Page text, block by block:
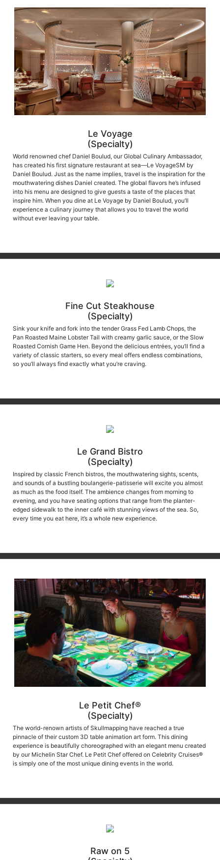
(Specialty)
World renowned chef Daniel Boulud, our Global Culinary Ambassador,
has created his first signature restaurant at sea—Le VoyageSM by
Daniel Boulud. Just as the name implies, travel is the inspiration for the
mouthwatering dishes Daniel created. The global flavors he’s infused
into his menu are designed to give guests a taste of the places that
inspire him. When you dine at Le Voyage by Daniel Boulud, you’ll
experience a culinary journey that allows you to travel the world
without ever leaving your table.
(Specialty)
Sink your knife and fork into the tender Grass Fed Lamb Chops, the
Pan Roasted Maine Lobster Tail with creamy garlic sauce, or the Slow
Roasted Cornish Game Hen. Beyond the delicious entrées, you’ll find a
variety of classic starters, so every meal offers endless combinations,
so you’ll always find exactly what you’re craving.
(Specialty)
Inspired by classic French bistros, the mouthwatering sights, scents,
and sounds of a bustling boulangerie-patisserie will excite you almost
as much as the food itself. The ambience changes from morning to
evening, and you have seating options that range from the planter-
edged sidewalk to the inner café with stunning views of the sea. So,
every time you eat here, it’s a whole new experience.
(Specialty)
The world-renown artists of Skullmapping have reached a true
pinnacle of their custom 3D table animation art form. This dining
experience is beautifully choreographed with an elegant menu created
by our Michelin Star Chef. Le Petit Chef offered on Celebrity Cruises®
is simply one of the most unique dining events in the world.
(Specialty)